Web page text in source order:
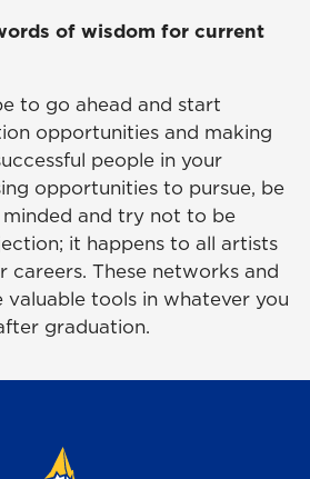
of wisdom for current
to go ahead and start
opportunities and making
people in your
opportunities to pursue, be
and try not to be
it happens to all artists
careers. These networks and
valuable tools in whatever you
graduation.